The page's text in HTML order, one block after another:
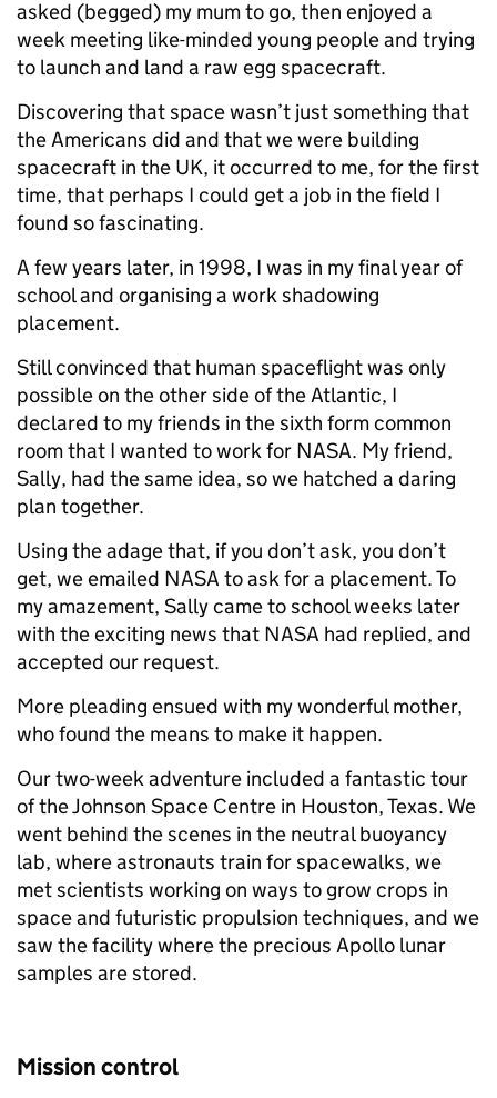
asked (begged) my mum to go, then enjoyed a
week meeting like-minded young people and trying
to launch and land a raw egg spacecraft.
Discovering that space wasn’t just something that
the Americans did and that we were building
spacecraft in the UK, it occurred to me, for the first
time, that perhaps I could get a job in the field I
found so fascinating.
A few years later, in 1998, I was in my final year of
school and organising a work shadowing
placement.
Still convinced that human spaceflight was only
possible on the other side of the Atlantic, I
declared to my friends in the sixth form common
room that I wanted to work for NASA. My friend,
Sally, had the same idea, so we hatched a daring
plan together.
Using the adage that, if you don’t ask, you don’t
get, we emailed NASA to ask for a placement. To
my amazement, Sally came to school weeks later
with the exciting news that NASA had replied, and
accepted our request.
More pleading ensued with my wonderful mother,
who found the means to make it happen.
Our two-week adventure included a fantastic tour
of the Johnson Space Centre in Houston, Texas. We
went behind the scenes in the neutral buoyancy
lab, where astronauts train for spacewalks, we
met scientists working on ways to grow crops in
space and futuristic propulsion techniques, and we
saw the facility where the precious Apollo lunar
samples are stored.
Mission control